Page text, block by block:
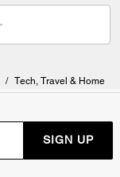
/ Tech, Travel & Home
SIGN UP